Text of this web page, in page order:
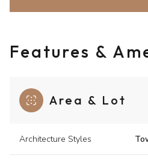
Features &
Area & Lot
Architecture Styles